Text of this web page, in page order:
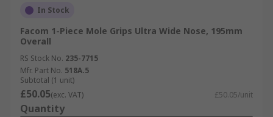
In Stock
Facom 1-Piece Mole Grips Ultra Wide Nose, 195mm
Overall
RS Stock No. 235-7715
Mfr. Part No. 518A.5
Subtotal (1 unit)
£50.05(exc. VAT) £50.05/unit
Quantity